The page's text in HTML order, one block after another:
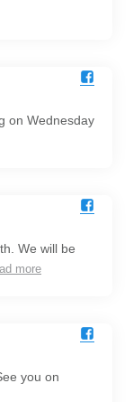
on Wednesday
We will be
more
you on